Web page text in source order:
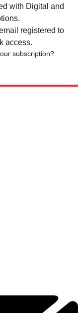
with Digital and
registered to
access.
subscription?